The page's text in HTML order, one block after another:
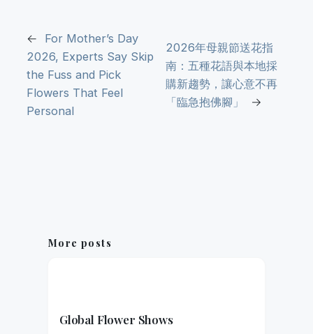
←
For Mother’s Day
2026, Experts Say Skip
the Fuss and Pick
Flowers That Feel
Personal
2026年母親節送花指
南：五種花語與本地採
購新趨勢，讓心意不再
「臨急抱佛腳」
→
More posts
Global Flower Shows